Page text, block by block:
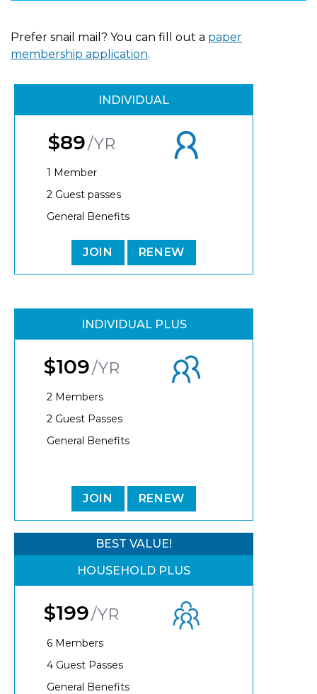
Prefer snail mail? You can fill out a paper
membership application.
INDIVIDUAL
$89/YR
1 Member
2 Guest passes
General Benefits
JOIN RENEW
INDIVIDUAL PLUS
$109/YR
2 Members
2 Guest Passes
General Benefits
JOIN RENEW
BEST VALUE!
HOUSEHOLD PLUS
$199/YR
6 Members
4 Guest Passes
General Benefits